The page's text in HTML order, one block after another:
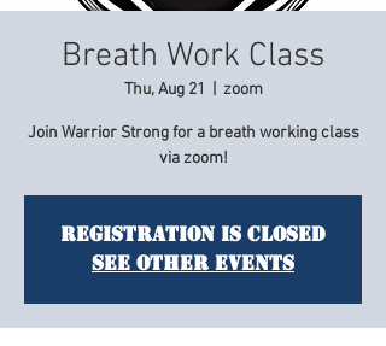
Breath Work Class
Thu, Aug 21 zoom
Join Warrior Strong for a breath working class
via zoom!
Registration is Closed
See other events